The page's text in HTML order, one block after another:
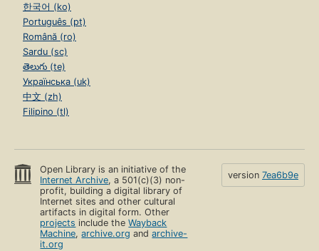
한국어 (ko)
Português (pt)
Română (ro)
Sardu (sc)
తెలుగు (te)
Українська (uk)
中文 (zh)
Filipino (tl)
Open Library is an initiative of the
Internet Archive, a 501(c)(3) non-
profit, building a digital library of
Internet sites and other cultural
artifacts in digital form. Other
projects include theWayback
Machine,archive.org andarchive-
it.org
version 7ea6b9e